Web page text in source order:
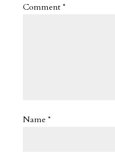
Comment*
Name *